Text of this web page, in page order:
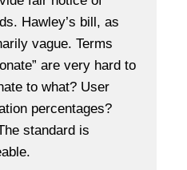
Hawley’s bill, as
vague. Terms
are very hard to
to what? User
percentages?
standard is